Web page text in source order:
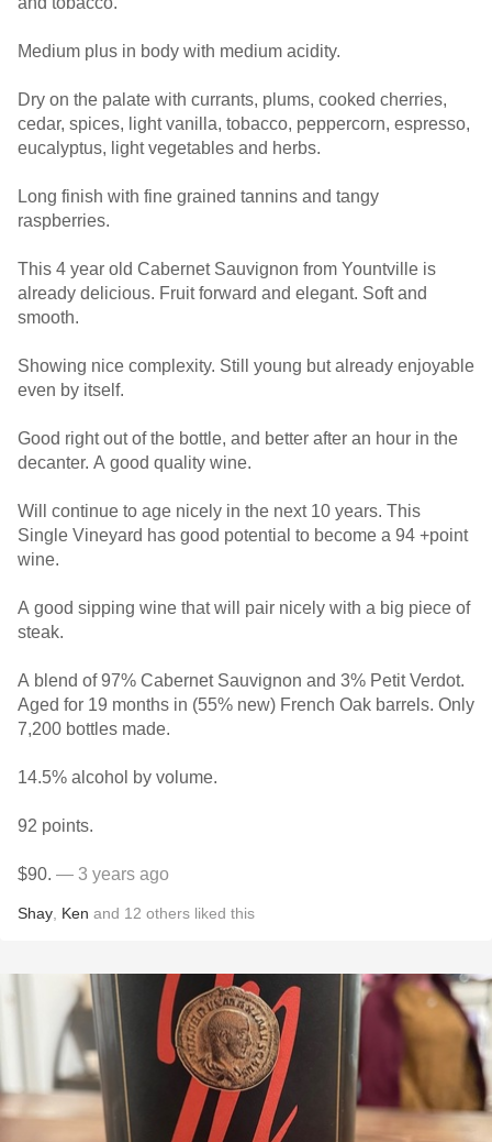
Medium plus in body with medium acidity.
Dry on the palate with currants, plums, cooked cherries,
cedar, spices, light vanilla, tobacco, peppercorn, espresso,
eucalyptus, light vegetables and herbs.
Long finish with fine grained tannins and tangy
raspberries.
This 4 year old Cabernet Sauvignon from Yountville is
already delicious. Fruit forward and elegant. Soft and
smooth.
Showing nice complexity. Still young but already enjoyable
even by itself.
Good right out of the bottle, and better after an hour in the
decanter. A good quality wine.
Will continue to age nicely in the next 10 years. This
Single Vineyard has good potential to become a 94 +point
wine.
A good sipping wine that will pair nicely with a big piece of
steak.
A blend of 97% Cabernet Sauvignon and 3% Petit Verdot.
Aged for 19 months in (55% new) French Oak barrels. Only
7,200 bottles made.
14.5% alcohol by volume.
92 points.
$90. — 3 years ago
Shay Ken and 12 others liked this